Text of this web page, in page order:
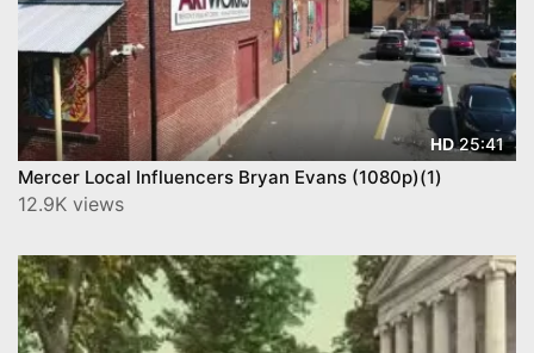
HD25:41
Mercer Local Influencers Bryan Evans (1080p)(1)
12.9K views